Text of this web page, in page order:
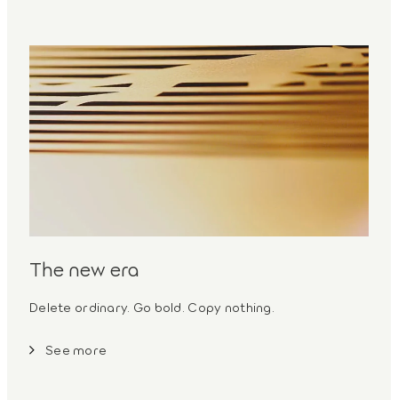
The new era
Delete ordinary. Go bold. Copy nothing.
See more